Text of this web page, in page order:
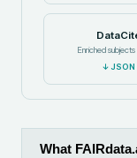
Enriched subjects
↓JSON
What